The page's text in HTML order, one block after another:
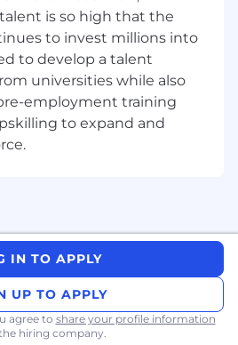
will span across our
with a focus on
and new
AR/VR. Your role will be
performance and
production and cycle time
and new tool
process CIP (continuous
to improve process
adopting big data
analysis and structured
is so high that the
to invest millions into
to develop a talent
universities while also
employment training
to expand and
IN TO APPLY
UP TO APPLY
agree to share your profile information
hiring company.